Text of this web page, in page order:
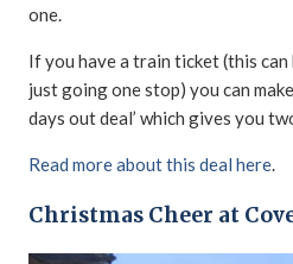
one.
If you have a train ticket (this
just going one stop) you can
days out deal’ which gives you
Read more about this deal here.
Christmas Cheer at